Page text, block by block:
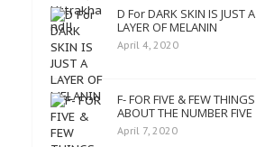
D For DARK SKIN IS JUST A
LAYER OF MELANIN
April 4, 2020
F- FOR FIVE & FEW THINGS
ABOUT THE NUMBER FIVE
April 7, 2020